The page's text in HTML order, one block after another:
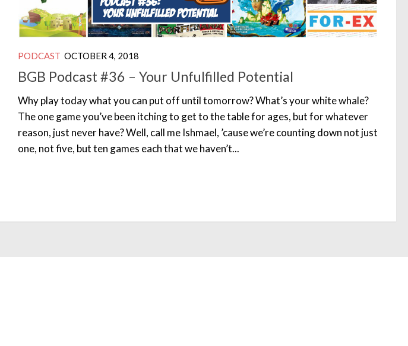
PODCAST OCTOBER 4, 2018
BGB Podcast #36 – Your Unfulfilled Potential
Why play today what you can put off until tomorrow? What’s your white whale?
The one game you’ve been itching to get to the table for ages, but for whatever
reason, just never have? Well, call me Ishmael, ’cause we’re counting down not just
one, not five, but ten games each that we haven’t...